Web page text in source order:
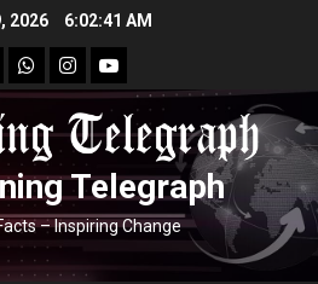
2026 6:02:41 AM
Whatsapp
instagram
youtube
Telegraph
– Inspiring Change